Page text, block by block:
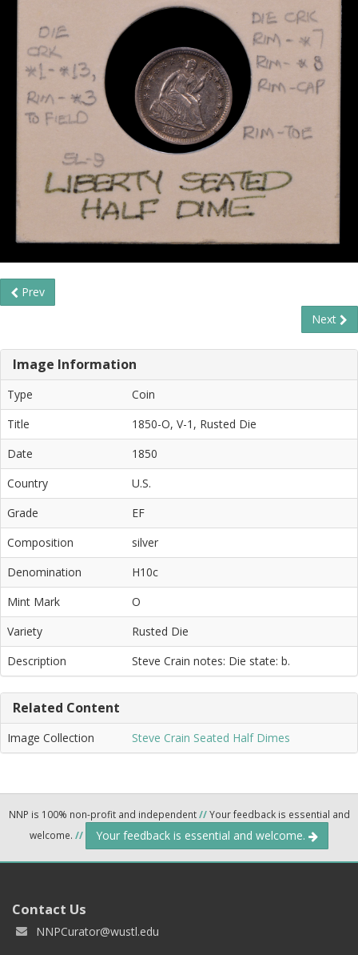
Prev
Next
Image Information
Type
Coin
Title
1850-O, V-1, Rusted Die
Date
1850
Country
U.S.
Grade
EF
Composition
silver
Denomination
H10c
Mint Mark
O
Variety
Rusted Die
Description
Steve Crain notes: Die state: b.
Related Content
Image Collection Steve Crain Seated Half Dimes
NNP is 100% non-profit and independent//Your feedback is essential and
welcome. // Your feedback is essential and welcome.
Contact Us
NNPCurator@wustl.edu